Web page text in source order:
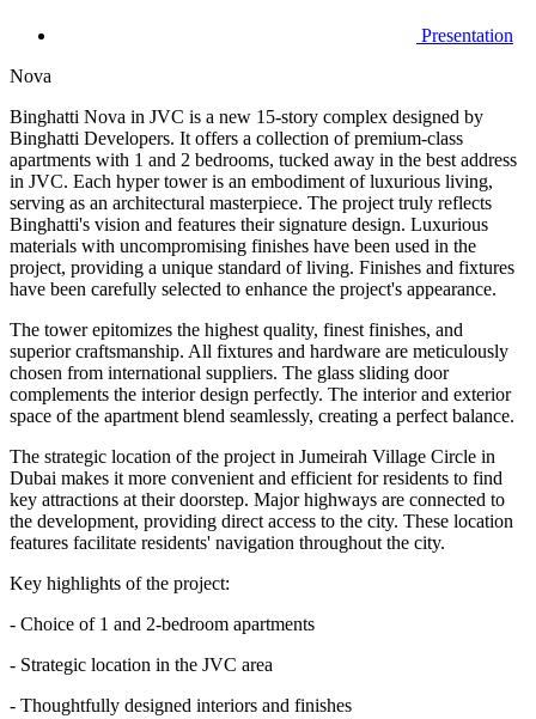
Presentation
Nova
Binghatti Nova in JVC is a new 15-story complex designed by
Binghatti Developers. It offers a collection of premium-class
apartments with 1 and 2 bedrooms, tucked away in the best address
in JVC. Each hyper tower is an embodiment of luxurious living,
serving as an architectural masterpiece. The project truly reflects
Binghatti's vision and features their signature design. Luxurious
materials with uncompromising finishes have been used in the
project, providing a unique standard of living. Finishes and fixtures
have been carefully selected to enhance the project's appearance.
The tower epitomizes the highest quality, finest finishes, and
superior craftsmanship. All fixtures and hardware are meticulously
chosen from international suppliers. The glass sliding door
complements the interior design perfectly. The interior and exterior
space of the apartment blend seamlessly, creating a perfect balance.
The strategic location of the project in Jumeirah Village Circle in
Dubai makes it more convenient and efficient for residents to find
key attractions at their doorstep. Major highways are connected to
the development, providing direct access to the city. These location
features facilitate residents' navigation throughout the city.
Key highlights of the project:
- Choice of 1 and 2-bedroom apartments
- Strategic location in the JVC area
- Thoughtfully designed interiors and finishes